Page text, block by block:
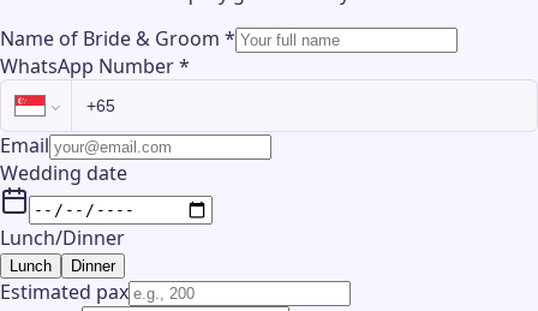
Name of Bride & Groom *
WhatsApp Number*
Email
Wedding date
Lunch/Dinner
Lunch Dinner
Estimated pax